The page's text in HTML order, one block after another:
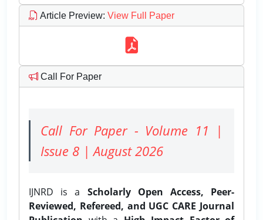
Article Preview: View Full Paper
Call For Paper
Call For Paper - Volume 11 |
Issue 8 | August 2026
IJNRD is a Scholarly Open Access, Peer-
Reviewed, Refereed, and UGC CARE Journal